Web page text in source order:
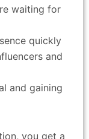
waiting for
quickly
and
and gaining
you get a